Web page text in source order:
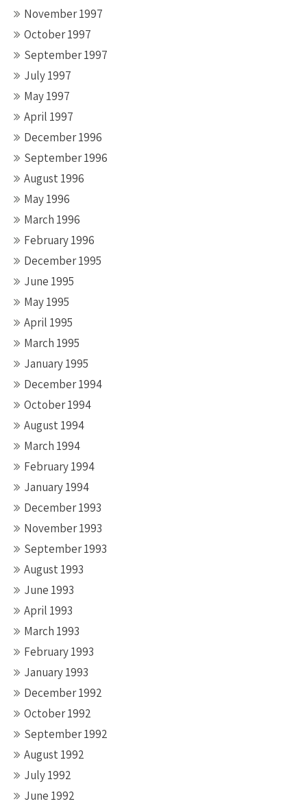
November 1997
October 1997
September 1997
July 1997
May 1997
April 1997
December 1996
September 1996
August 1996
May 1996
March 1996
February 1996
December 1995
June 1995
May 1995
April 1995
March 1995
January 1995
December 1994
October 1994
August 1994
March 1994
February 1994
January 1994
December 1993
November 1993
September 1993
August 1993
June 1993
April 1993
March 1993
February 1993
January 1993
December 1992
October 1992
September 1992
August 1992
July 1992
June 1992